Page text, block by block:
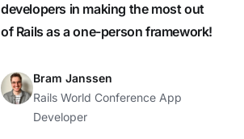
developers in making the most out
of Rails as a one-person framework!
Bram Janssen
Rails World Conference App
Developer